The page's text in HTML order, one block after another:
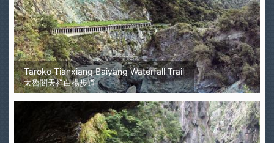
Taroko Tianxiang Baiyang Waterfall Trail
太魯閣天祥白楊步道